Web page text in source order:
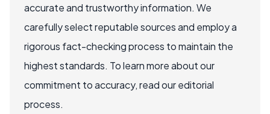
accurate and trustworthy information. We
carefully select reputable sources and employ a
rigorous fact-checking process to maintain the
highest standards. To learn more about our
commitment to accuracy, read our editorial
process.